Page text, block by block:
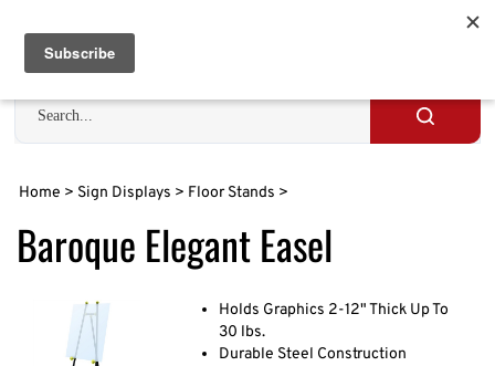
content
Search
site
Submit
Home > Sign Displays > Floor Stands >
Baroque Elegant Easel
Holds Graphics 2-12" Thick Up To
30 lbs.
Durable Steel Construction